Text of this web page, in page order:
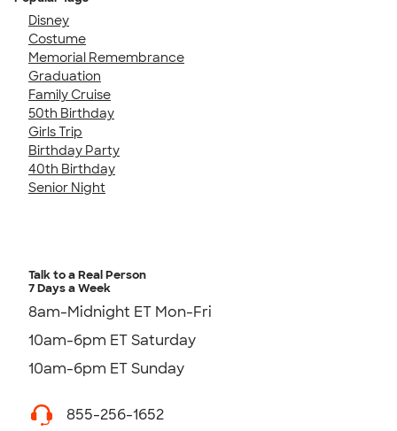
Disney
Costume
Memorial Remembrance
Graduation
Family Cruise
50th Birthday
Girls Trip
Birthday Party
40th Birthday
Senior Night
Talk to a Real Person
7 Days a Week
8am-Midnight ET Mon-Fri
10am-6pm ET Saturday
10am-6pm ET Sunday
855-256-1652